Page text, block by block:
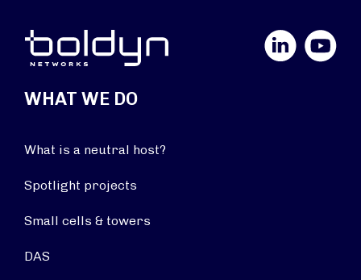
YouTube
WHAT WE DO
What is a neutral host?
Spotlight projects
Small cells & towers
DAS